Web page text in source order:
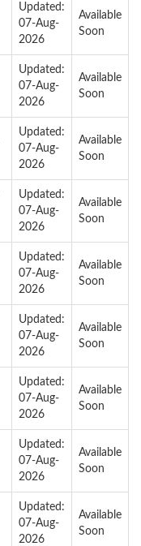
Updated:
07-Aug-
2026
Available
Soon
Updated:
07-Aug-
2026
Available
Soon
Updated:
07-Aug-
2026
Available
Soon
Updated:
07-Aug-
2026
Available
Soon
Updated:
07-Aug-
2026
Available
Soon
Updated:
07-Aug-
2026
Available
Soon
Updated:
07-Aug-
2026
Available
Soon
Updated:
07-Aug-
2026
Available
Soon
Updated:
07-Aug-
2026
Available
Soon